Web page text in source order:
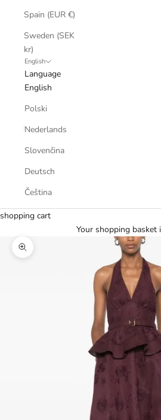
Spain (EUR €)
Sweden (SEK
kr)
English
Language
English
Polski
Nederlands
Slovenčina
Deutsch
Čeština
shopping cart
Your shopping basket
Zoom picture